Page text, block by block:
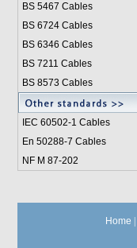
BS 5467 Cables
BS 6724 Cables
BS 6346 Cables
BS 7211 Cables
BS 8573 Cables
IEC 60502-1 Cables
En 50288-7 Cables
NF M 87-202
Home